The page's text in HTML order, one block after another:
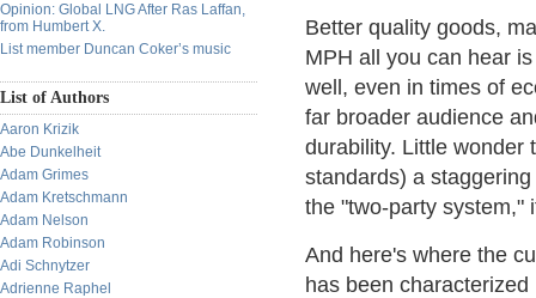
Opinion: Global LNG After Ras Laffan,
from Humbert X.
List member Duncan Coker’s music
List of Authors
Aaron Krizik
Abe Dunkelheit
Adam Grimes
Adam Kretschmann
Adam Nelson
Adam Robinson
Adi Schnytzer
Adrienne Raphel
Better quality goods,
MPH all you can hear
well, even in times of
far broader audience
durability. Little wonder
standards) a
the "two-party system,"
And here's where the
has been